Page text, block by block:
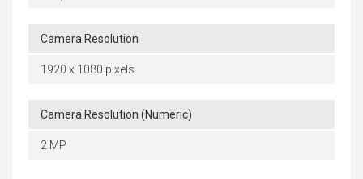
Camera Resolution
1920 x 1080 pixels
Camera Resolution (Numeric)
2 MP